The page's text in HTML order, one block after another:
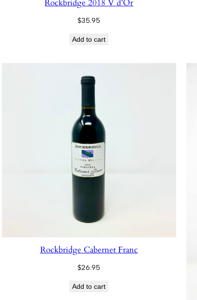
Rockbridge 2018 V d’Or
$35.95
Add to cart
Rockbridge Cabernet Franc
$26.95
Add to cart